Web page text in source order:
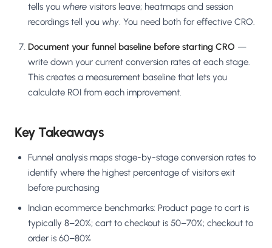
tells you where visitors leave; heatmaps and session
recordings tell you why. You need both for effective CRO.
Document your funnel baseline before starting CRO —
write down your current conversion rates at each stage.
This creates a measurement baseline that lets you
calculate ROI from each improvement.
Key Takeaways
Funnel analysis maps stage-by-stage conversion rates to
identify where the highest percentage of visitors exit
before purchasing
Indian ecommerce benchmarks: Product page to cart is
typically 8–20%; cart to checkout is 50–70%; checkout to
order is 60–80%